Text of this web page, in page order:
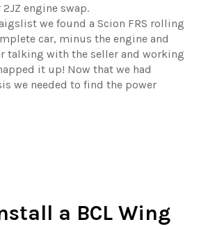
2JZ engine swap.
we found a Scion FRS rolling
car, minus the engine and
talking with the seller and working
it up! Now that we had
we needed to find the power
a BCL Wing